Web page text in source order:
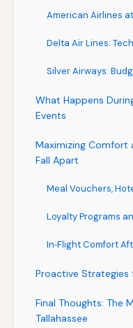
American Airlines
Delta Air Lines:
Silver Airways:
What Happens
Events
Maximizing Comfort
Fall Apart
Meal Vouchers,
Loyalty Programs
In‑Flight Comfort
Proactive Strategies
Final Thoughts: The
Tallahassee